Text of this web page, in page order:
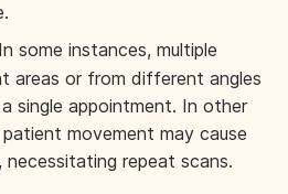
In some instances, multiple
areas or from different angles
single appointment. In other
movement may cause
necessitating repeat scans.